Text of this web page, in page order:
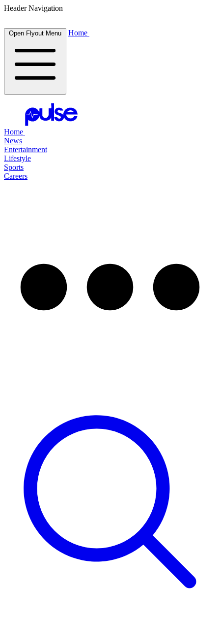
Header Navigation
Open Flyout Menu Home
Home
News
Entertainment
Lifestyle
Sports
Careers